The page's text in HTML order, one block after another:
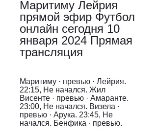
Маритиму Лейрия
прямой эфир Футбол
онлайн сегодня 10
января 2024 Прямая
трансляция
Маритиму · превью · Лейрия.
22:15, Не начался. Жил
Висенте · превью · Амаранте.
23:00, Не начался. Визела ·
превью · Арука. 23:45, Не
начался. Бенфика · превью.